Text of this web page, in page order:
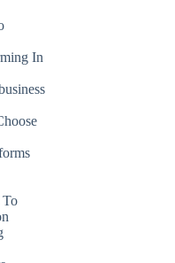
In
To